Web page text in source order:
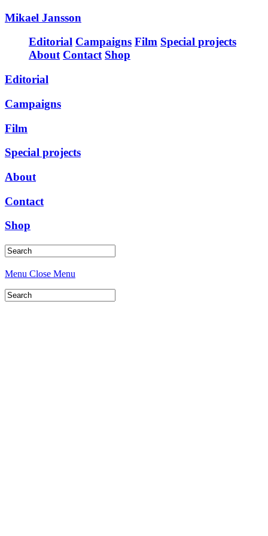
Mikael Jansson
Editorial Campaigns Film Special projects
About Contact Shop
Editorial
Campaigns
Film
Special projects
About
Contact
Shop
Menu Close Menu